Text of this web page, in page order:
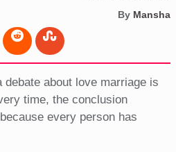
By Mansha
about love marriage is
time, the conclusion
every person has